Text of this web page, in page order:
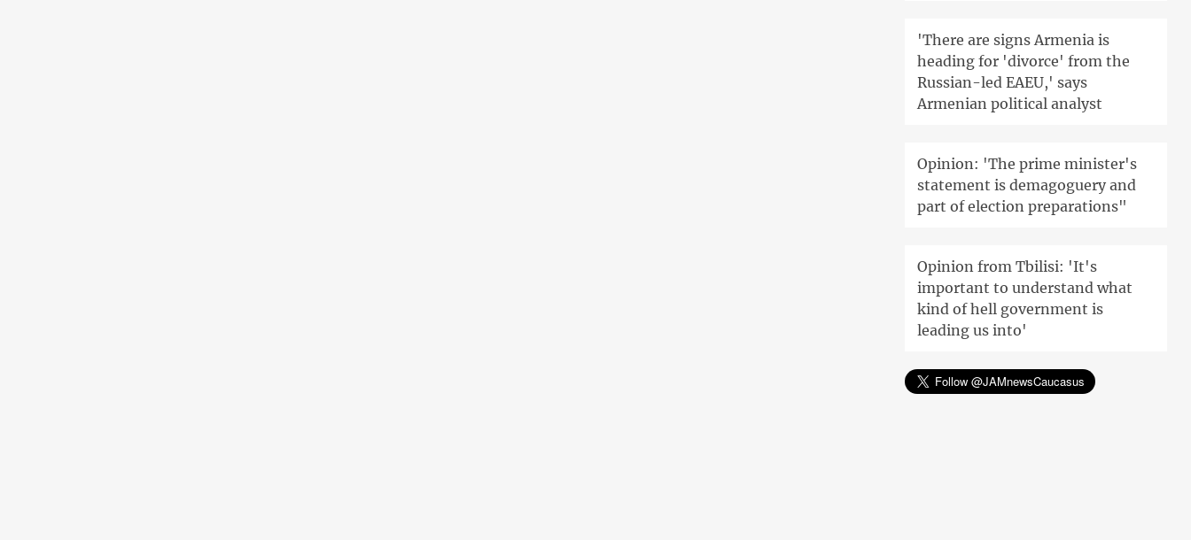
'There are signs Armenia is
heading for 'divorce' from the
Russian-led EAEU,' says
Armenian political analyst
Opinion: 'The prime minister's
statement is demagoguery and
part of election preparations"
Opinion from Tbilisi: 'It's
important to understand what
kind of hell government is
leading us into'